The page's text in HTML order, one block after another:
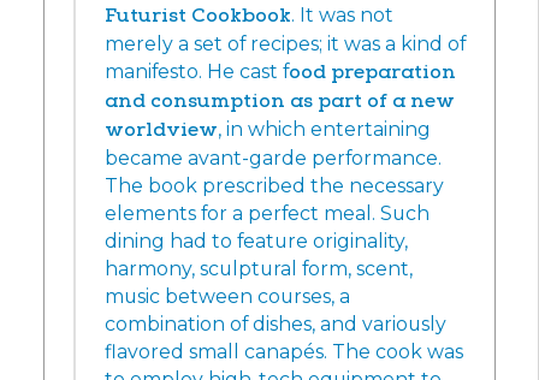
Futurist Cookbook. It was not
merely a set of recipes; it was a kind of
manifesto. He cast food preparation
and consumption as part of a new
worldview, in which entertaining
became avant-garde performance.
The book prescribed the necessary
elements for a perfect meal. Such
dining had to feature originality,
harmony, sculptural form, scent,
music between courses, a
combination of dishes, and variously
flavored small canapés. The cook was